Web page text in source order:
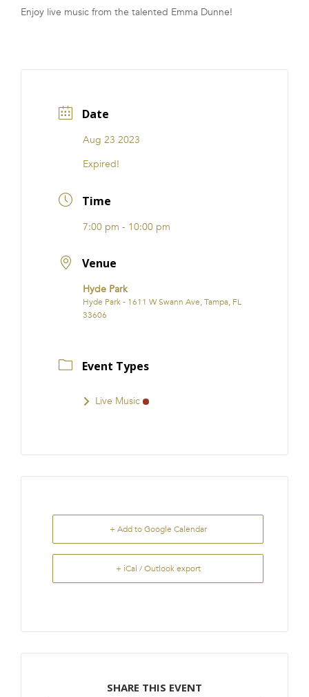
FRANCHISE
Enjoy live music from the talented Emma Dunne!
Date
Aug 23 2023
Expired!
Time
7:00 pm - 10:00 pm
Venue
Hyde Park
Hyde Park - 1611 W Swann Ave, Tampa, FL
33606
Event Types
Live Music
+ Add to Google Calendar
+ iCal / Outlook export
SHARE THIS EVENT